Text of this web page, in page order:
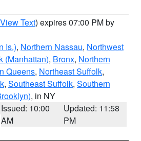
View Text) expires 07:00 PM by
Is.), Northern Nassau, Northwest
(Manhattan), Bronx, Northern
Queens, Northeast Suffolk,
, Southeast Suffolk, Southern
, in NY
Issued: 10:00
AM
Updated: 11:58
PM